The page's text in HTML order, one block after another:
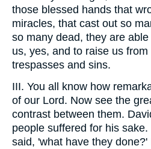
those blessed hands that
miracles, that cast out so
so many dead, they are
us, yes, and to raise us
trespasses and sins.
III. You all know how
of our Lord. Now see the
contrast between them.
people suffered for his
said, 'what have they